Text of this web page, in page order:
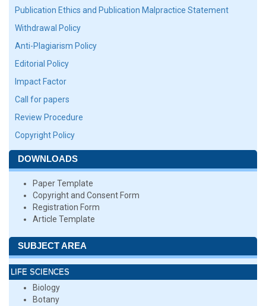
Publication Ethics and Publication Malpractice Statement
Withdrawal Policy
Anti-Plagiarism Policy
Editorial Policy
Impact Factor
Call for papers
Review Procedure
Copyright Policy
DOWNLOADS
Paper Template
Copyright and Consent Form
Registration Form
Article Template
SUBJECT AREA
LIFE SCIENCES
Biology
Botany